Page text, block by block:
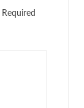
Required